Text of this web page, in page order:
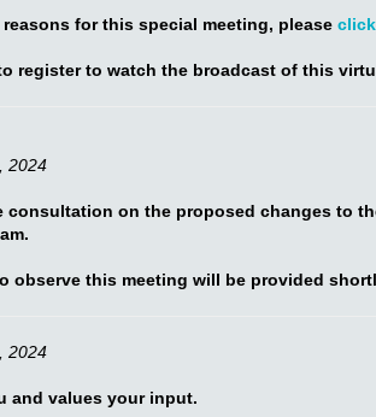
for this special meeting, please
register to watch the broadcast of this
2024
consultation on the proposed changes to
observe this meeting will be provided
2024
and values your input.